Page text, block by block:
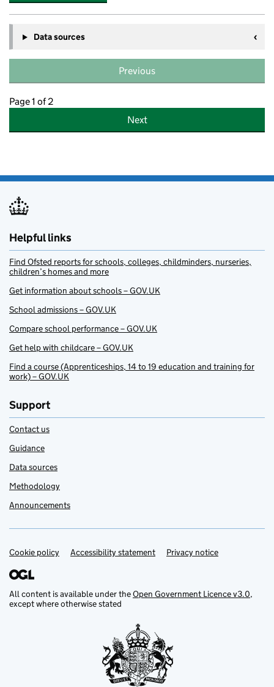
Data sources
Previous
Page 1 of 2
Next
Helpful links
Find Ofsted reports for schools, colleges, childminders, nurseries,
children’s homes and more
Get information about schools – GOV.UK
School admissions – GOV.UK
Compare school performance – GOV.UK
Get help with childcare – GOV.UK
Find a course (Apprenticeships, 14 to 19 education and training for
work) – GOV.UK
Support
Contact us
Guidance
Data sources
Methodology
Announcements
Support links
Cookie policy Accessibility statement Privacy notice
All content is available under theOpen Government Licence v3.0,
except where otherwise stated